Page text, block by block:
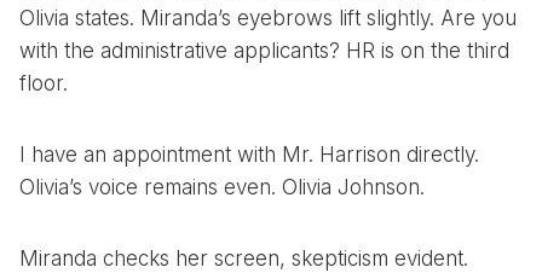
Olivia states. Miranda’s eyebrows lift slightly. Are you
with the administrative applicants? HR is on the third
floor.
I have an appointment with Mr. Harrison directly.
Olivia’s voice remains even. Olivia Johnson.
Miranda checks her screen, skepticism evident.